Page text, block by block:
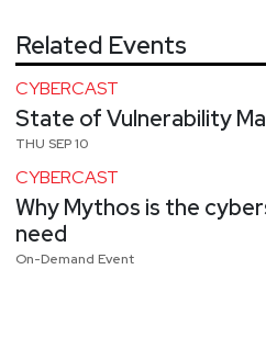
Related Events
CYBERCAST
State of Vulnerability
THU SEP 10
CYBERCAST
Why Mythos is the
need
On-Demand Event